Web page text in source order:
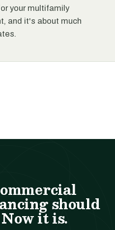
your multifamily
and it's about much
should
it is.